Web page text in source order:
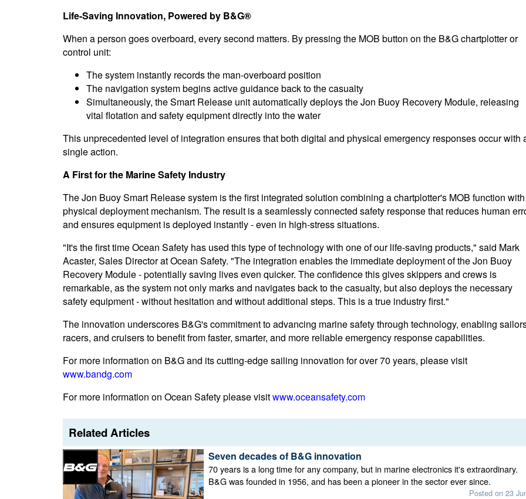
Life-Saving Innovation, Powered by B&G®
When a person goes overboard, every second matters. By pressing the MOB button on the B&G chartplotter or
control unit:
The system instantly records the man-overboard position
The navigation system begins active guidance back to the casualty
Simultaneously, the Smart Release unit automatically deploys the Jon Buoy Recovery Module, releasing
vital flotation and safety equipment directly into the water
This unprecedented level of integration ensures that both digital and physical emergency responses occur with
single action.
A First for the Marine Safety Industry
The Jon Buoy Smart Release system is the first integrated solution combining a chartplotter's MOB function
physical deployment mechanism. The result is a seamlessly connected safety response that reduces human
and ensures equipment is deployed instantly - even in high-stress situations.
"It's the first time Ocean Safety has used this type of technology with one of our life-saving products," said Mark
Acaster, Sales Director at Ocean Safety. "The integration enables the immediate deployment of the Jon Buoy
Recovery Module - potentially saving lives even quicker. The confidence this gives skippers and crews is
remarkable, as the system not only marks and navigates back to the casualty, but also deploys the necessary
safety equipment - without hesitation and without additional steps. This is a true industry first."
The innovation underscores B&G's commitment to advancing marine safety through technology, enabling
racers, and cruisers to benefit from faster, smarter, and more reliable emergency response capabilities.
For more information on B&G and its cutting-edge sailing innovation for over 70 years, please visit
www.bandg.com
For more information on Ocean Safety please visitwww.oceansafety.com
Related Articles
Seven decades of B&G innovation
70 years is a long time for any company, but in marine electronics it's extraordinary.
B&G was founded in 1956, and has been a pioneer in the sector ever since.
Posted on 23